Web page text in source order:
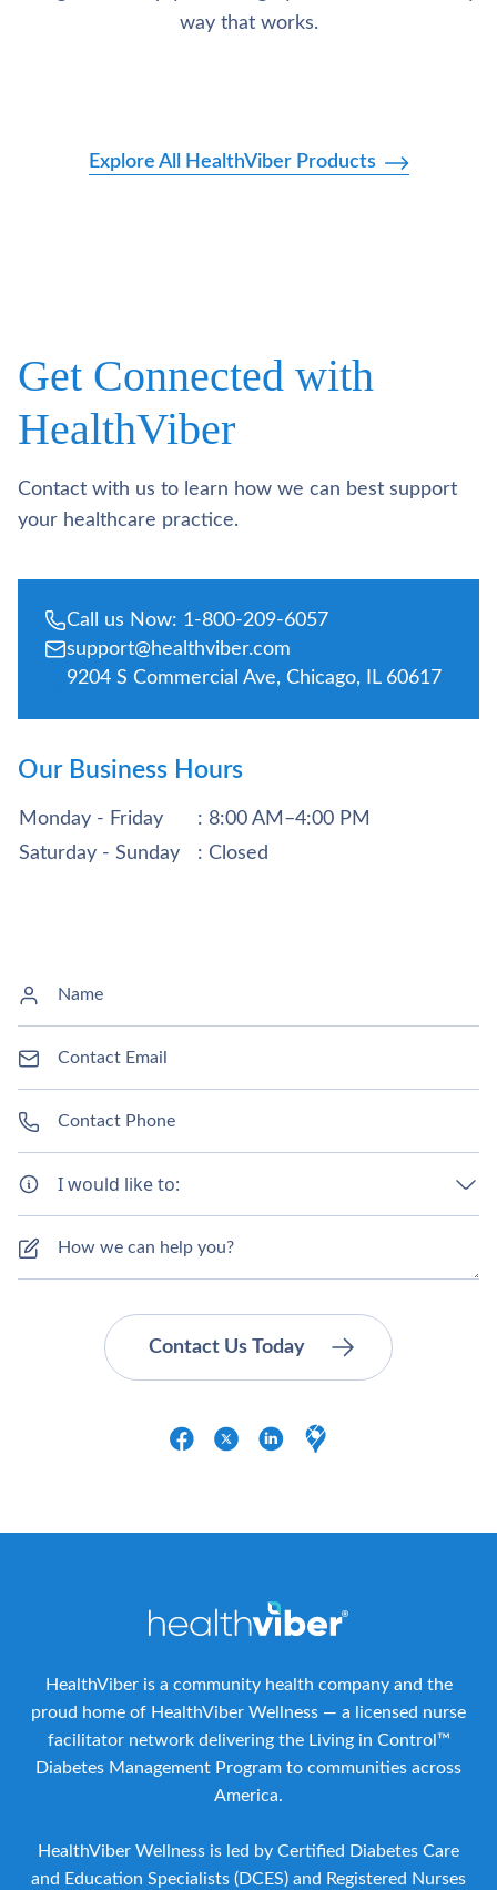
way that works.
Explore All HealthViber Products
Get Connected with
HealthViber
Contact with us to learn how we can best support
your healthcare practice.
Call us Now: 1-800-209-6057
support@healthviber.com
9204 S Commercial Ave, Chicago, IL 60617
Our Business Hours
Monday - Friday
: 8:00 AM–4:00 PM
Saturday - Sunday
: Closed
I would like to:
HealthViber is a community health company and the
proud home of HealthViber Wellness — a licensed nurse
facilitator network delivering the Living in Control™
Diabetes Management Program to communities across
America.
HealthViber Wellness is led by Certified Diabetes Care
and Education Specialists (DCES) and Registered Nurses